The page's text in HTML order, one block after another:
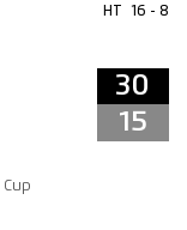
HT 16 - 8
30
15